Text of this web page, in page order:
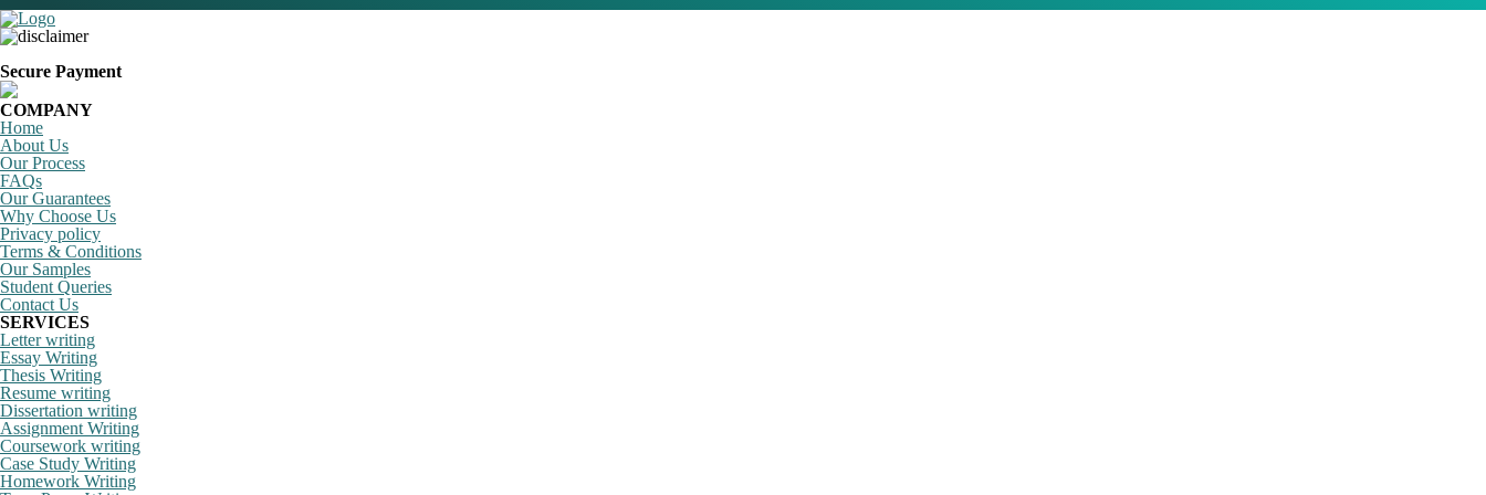
Secure Payment
COMPANY
Home
About Us
Our Process
FAQs
Our Guarantees
Why Choose Us
Privacy policy
Terms & Conditions
Our Samples
Student Queries
Contact Us
SERVICES
Letter writing
Essay Writing
Thesis Writing
Resume writing
Dissertation writing
Assignment Writing
Coursework writing
Case Study Writing
Homework Writing